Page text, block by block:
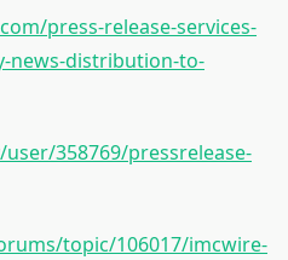
press-release-services-
news-distribution-to-
358769/pressrelease-
topic/106017/imcwire-